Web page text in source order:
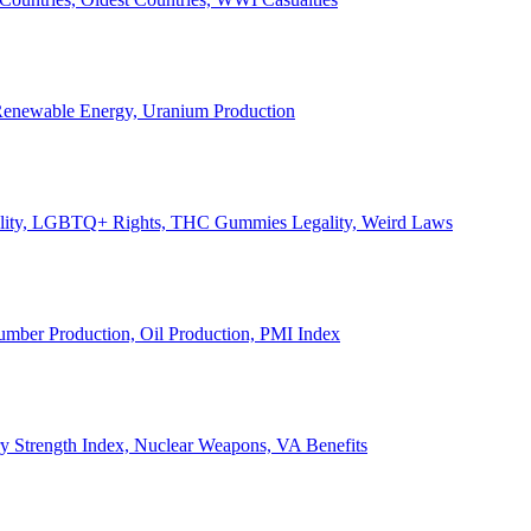
Energy, Uranium Production
LGBTQ+ Rights, THC Gummies Legality, Weird Laws
Production, Oil Production, PMI Index
Strength Index, Nuclear Weapons, VA Benefits